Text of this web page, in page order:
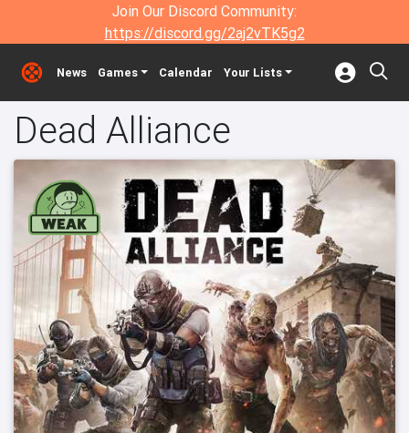
Join Our Discord Community:
https://discord.gg/2aj2vTK5g2
News Games Calendar Your Lists
Dead Alliance